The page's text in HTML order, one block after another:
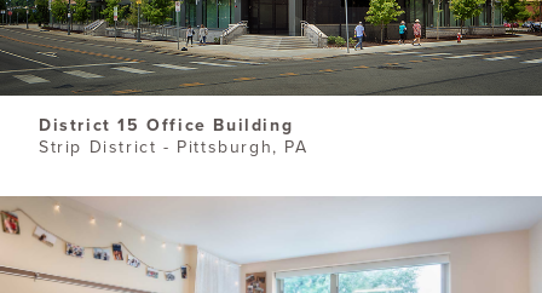
District 15 Office Building
Strip District - Pittsburgh, PA